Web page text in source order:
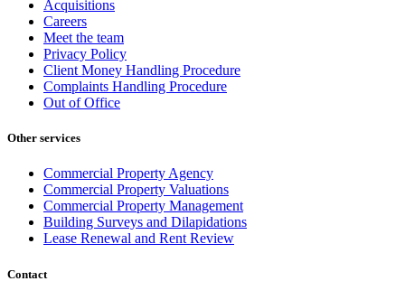
Acquisitions
Careers
Meet the team
Privacy Policy
Client Money Handling Procedure
Complaints Handling Procedure
Out of Office
Other services
Commercial Property Agency
Commercial Property Valuations
Commercial Property Management
Building Surveys and Dilapidations
Lease Renewal and Rent Review
Contact